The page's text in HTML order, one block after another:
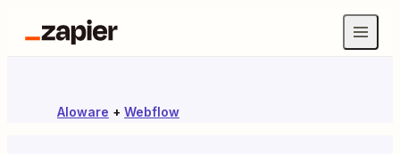
Aloware + Webflow